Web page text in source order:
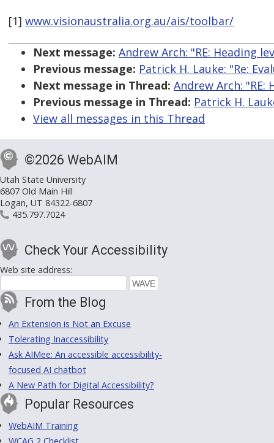
[1] www.visionaustralia.org.au/ais/toolbar/
Next message: Andrew Arch: "RE: Heading
Previous message: Patrick H. Lauke: "Re:
Next message in Thread: Andrew Arch: "RE:
Previous message in Thread: Patrick H.
View all messages in this Thread
©2026 WebAIM
Utah State University
6807 Old Main Hill
Logan, UT 84322-6807
435.797.7024
Check Your Accessibility
Web site address:
From the Blog
An Extension is Not an Excuse
Tolerating Inaccessibility
Ask AIMee: An accessible accessibility-
focused AI chatbot
A New Path for Digital Accessibility?
Popular Resources
WebAIM Training